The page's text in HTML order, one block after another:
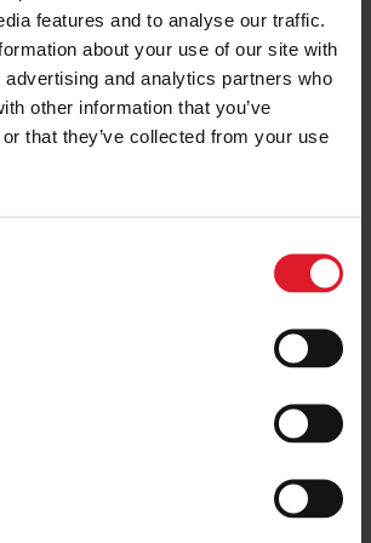
features and to analyse our traffic.
about your use of our site with
and analytics partners who
other information that you’ve
that they’ve collected from your use
ISLE OF MAN
2020: Reflecting a Year Like No
Other
15 December 2020
190 Years: A Look Back at the Isle